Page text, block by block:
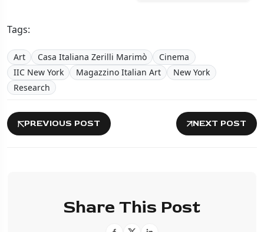
Tags:
Art Casa Italiana Zerilli Marimò
Cinema
IIC New York
Magazzino Italian Art
New York
Research
PREVIOUS POST NEXT POST
Share This Post